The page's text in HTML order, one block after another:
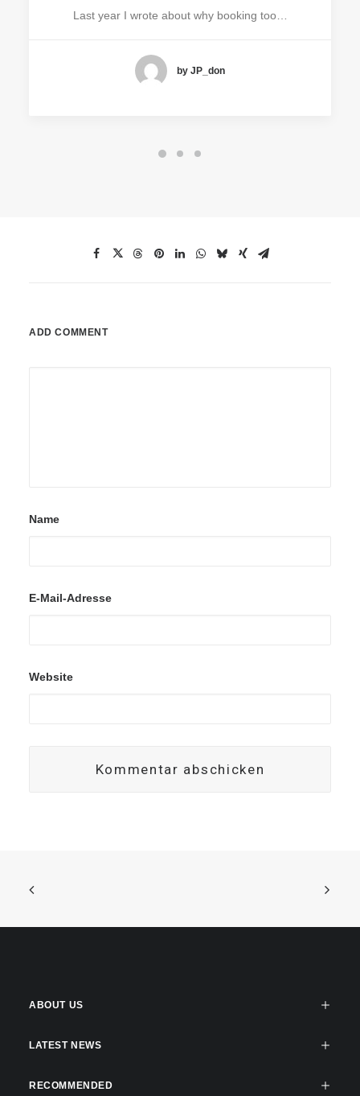
Last year I wrote about why booking too…
by JP_don
ADD COMMENT
Name
E-Mail-Adresse
Website
ABOUT US
LATEST NEWS
RECOMMENDED